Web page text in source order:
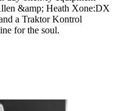
&amp; Heath Xone:DX
a Traktor Kontrol
for the soul.